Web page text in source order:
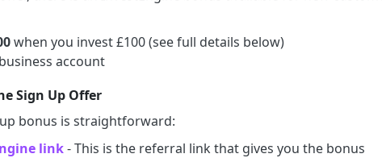
when you invest £100 (see full details below)
account
Sign Up Offer
bonus is straightforward:
link- This is the referral link that gives you the bonus